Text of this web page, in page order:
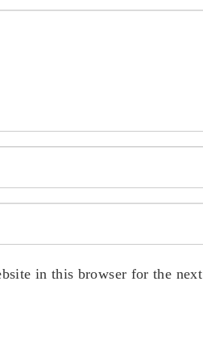
in this browser for the